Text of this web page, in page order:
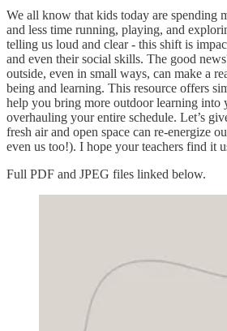
We all know that kids today are spending
and less time running, playing, and
telling us loud and clear - this shift is
and even their social skills. The good
outside, even in small ways, can make a
being and learning. This resource offers
help you bring more outdoor learning into
overhauling your entire schedule. Let’s
fresh air and open space can re-energize
even us too!). I hope your teachers find it
Full PDF and JPEG files linked below.